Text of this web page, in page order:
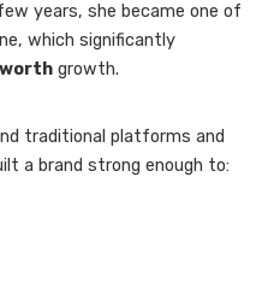
years, she became one of
which significantly
growth.
traditional platforms and
a brand strong enough to: